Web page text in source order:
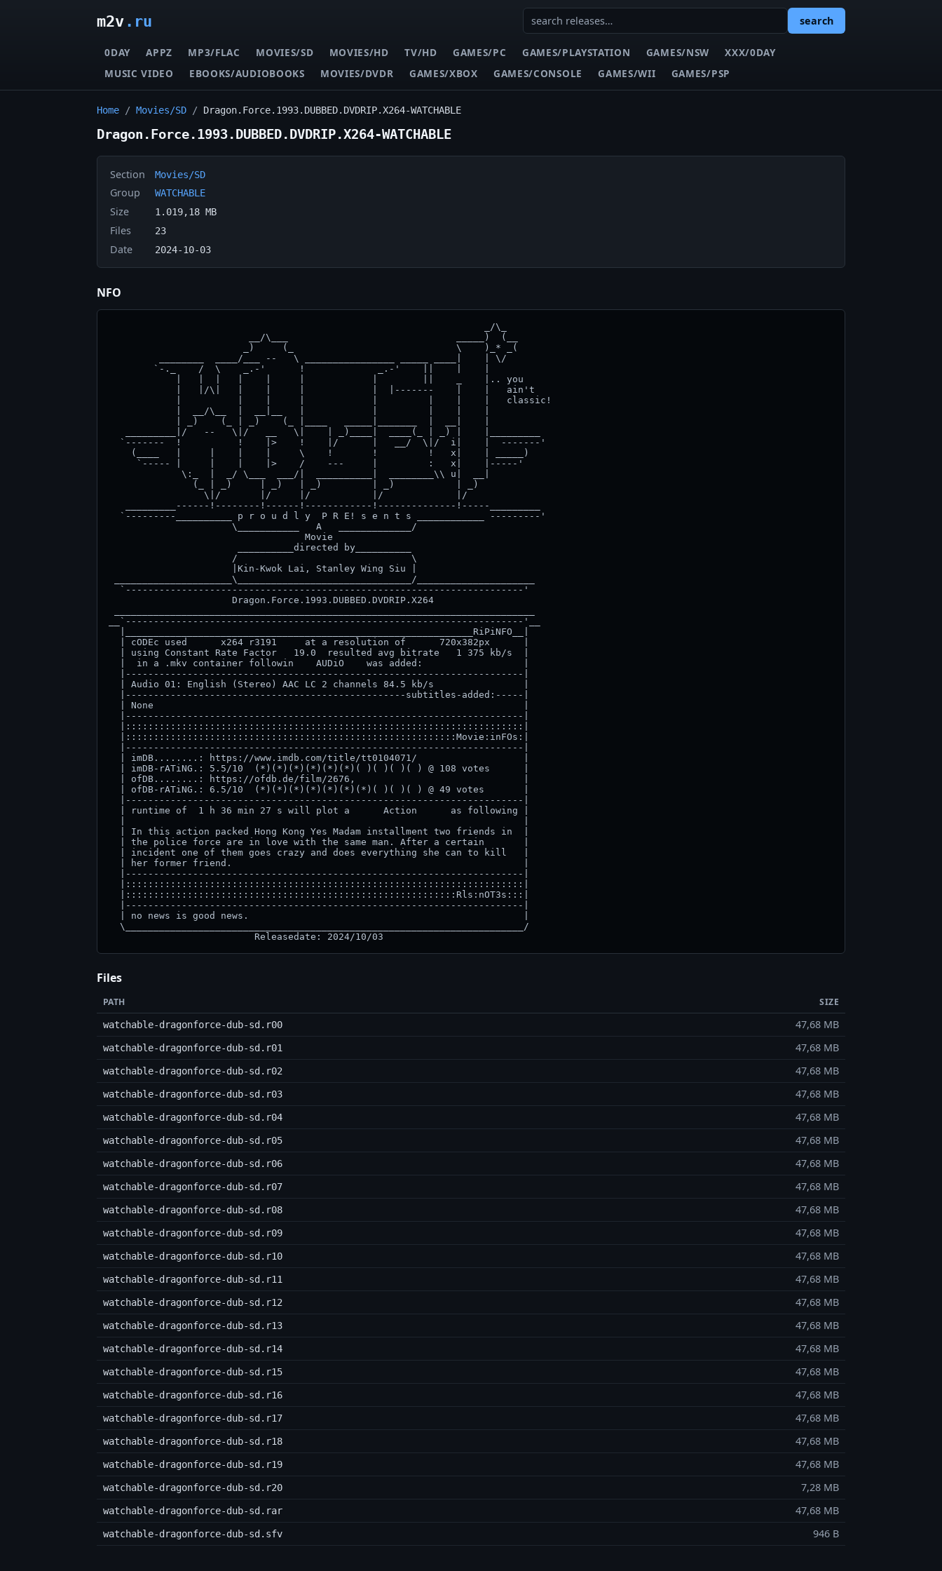
m2v.ru search
0DAY APPZ MP3/FLAC MOVIES/SD MOVIES/HD TV/HD GAMES/PC GAMES/PLAYSTATION GAMES/NSW
XXX/0DAY
MUSIC VIDEO
EBOOKS/AUDIOBOOKS MOVIES/DVDR GAMES/XBOX GAMES/CONSOLE GAMES/WII GAMES/PSP
Home / Movies/SD / Dragon.Force.1993.DUBBED.DVDRIP.X264-WATCHABLE
Dragon.Force.1993.DUBBED.DVDRIP.X264-WATCHABLE
Section Movies/SD
Group WATCHABLE
Size 1.019,18 MB
Files 23
Date 2024-10-03
NFO
                                                                   _/\_
                         __/\___                              _____)  (__
                        _)     (_                             \    )_* _(
         ________  ____/___ --   \ ________________ _____ ____|    | \/
        `-._    /  \    _.-'      !             _.-'    ||    |    |
            |   |  |   |    |     |            |        ||    _    |.. you
            |   |/\|   |    |     |            |  |-------    |    |   ain't
            |          |    |     |            |         |    |    |   classic!
            |  __/\__  |  __|__   |            |         |    |    |
            | _)    (_ | _)    (_ |____   _____|_______  |  __|    |
   _________|/   --   \|/   __   \|    | _)____|  ____(_ | _) |    |_________
  `-------  !          !    |>    !    |/      |   __/  \|/  i|    |  -------'
    (____   |     |    |    |     \    !       !         !   x|    | _____)
     `----- |     |    |    |>    /    ---     |         :   x|    |-----'
             \:_  |  _/ \___  ___/|  __________|  ________\\ u|  __|
               (_ | _)     | _)   | _)         | _)           | _)
                 \|/       |/     |/           |/             |/
   _________------!--------!------!------------!--------------!-----_________
  `---------__________ p r o u d l y  P R E! s e n t s ____________ ---------'
                      \___________   A   _____________/
                                   Movie
                       __________directed by__________
                      /                               \
                      |Kin-Kwok Lai, Stanley Wing Siu |
_____________________\_______________________________/_____________________
  `-----------------------------------------------------------------------'
                      Dragon.Force.1993.DUBBED.DVDRIP.X264
__`-----------------------------------------------------------------------'__
  |______________________________________________________________RiPiNFO__|
  | cODEc used      x264 r3191     at a resolution of      720x382px      |
  | using Constant Rate Factor   19.0  resulted avg bitrate   1 375 kb/s  |
  |  in a .mkv container followin    AUDiO    was added:                  |
  |-----------------------------------------------------------------------|
  | Audio 01: English (Stereo) AAC LC 2 channels 84.5 kb/s                |
  |--------------------------------------------------subtitles-added:-----|
  | None                                                                  |
  |-----------------------------------------------------------------------|
  |:::::::::::::::::::::::::::::::::::::::::::::::::::::::::::::::::::::::|
  |:::::::::::::::::::::::::::::::::::::::::::::::::::::::::::Movie:inFOs:|
  |-----------------------------------------------------------------------|
  | imDB........: https://www.imdb.com/title/tt0104071/                   |
  | imDB-rATiNG.: 5.5/10  (*)(*)(*)(*)(*)(*)( )( )( )( ) @ 108 votes      |
  | ofDB........: https://ofdb.de/film/2676,                              |
  | ofDB-rATiNG.: 6.5/10  (*)(*)(*)(*)(*)(*)(*)( )( )( ) @ 49 votes       |
  |-----------------------------------------------------------------------|
  | runtime of  1 h 36 min 27 s will plot a      Action      as following |
  | In this action packed Hong Kong Yes Madam installment two friends in  |
  | the police force are in love with the same man. After a certain       |
  | incident one of them goes crazy and does everything she can to kill   |
  | her former friend.                                                    |
  |-----------------------------------------------------------------------|
  |:::::::::::::::::::::::::::::::::::::::::::::::::::::::::::::::::::::::|
  |:::::::::::::::::::::::::::::::::::::::::::::::::::::::::::Rls:nOT3s:::|
  |-----------------------------------------------------------------------|
  | no news is good news.                                                 |
  \_______________________________________________________________________/
Files
PATH SIZE
watchable-dragonforce-dub-sd.r00 47,68 MB
watchable-dragonforce-dub-sd.r01 47,68 MB
watchable-dragonforce-dub-sd.r02 47,68 MB
watchable-dragonforce-dub-sd.r03 47,68 MB
watchable-dragonforce-dub-sd.r04 47,68 MB
watchable-dragonforce-dub-sd.r05 47,68 MB
watchable-dragonforce-dub-sd.r06 47,68 MB
watchable-dragonforce-dub-sd.r07 47,68 MB
watchable-dragonforce-dub-sd.r08 47,68 MB
watchable-dragonforce-dub-sd.r09 47,68 MB
watchable-dragonforce-dub-sd.r10 47,68 MB
watchable-dragonforce-dub-sd.r11 47,68 MB
watchable-dragonforce-dub-sd.r12 47,68 MB
watchable-dragonforce-dub-sd.r13 47,68 MB
watchable-dragonforce-dub-sd.r14 47,68 MB
watchable-dragonforce-dub-sd.r15 47,68 MB
watchable-dragonforce-dub-sd.r16 47,68 MB
watchable-dragonforce-dub-sd.r17 47,68 MB
watchable-dragonforce-dub-sd.r18 47,68 MB
watchable-dragonforce-dub-sd.r19 47,68 MB
watchable-dragonforce-dub-sd.r20 7,28 MB
watchable-dragonforce-dub-sd.rar 47,68 MB
watchable-dragonforce-dub-sd.sfv 946 B